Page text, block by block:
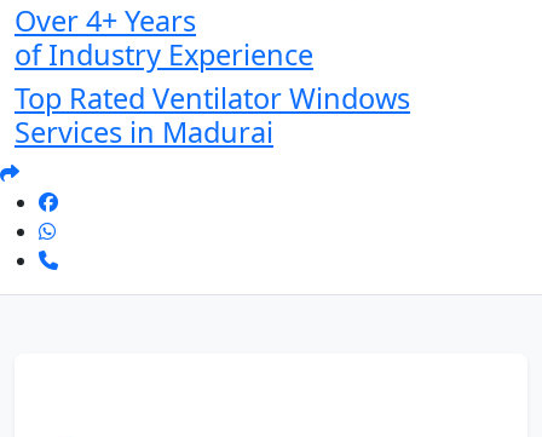
Over 4+ Years
of Industry Experience
Top Rated Ventilator Windows
Services in Madurai